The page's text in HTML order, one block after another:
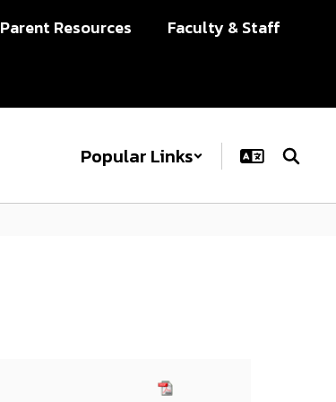
Parent Resources Faculty & Staff
Popular Links